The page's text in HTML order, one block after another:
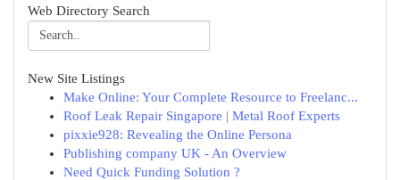
Web Directory Search
New Site Listings
Make Online: Your Complete Resource to Freelanc...
Roof Leak Repair Singapore | Metal Roof Experts
pixxie928: Revealing the Online Persona
Publishing company UK - An Overview
Need Quick Funding Solution ?